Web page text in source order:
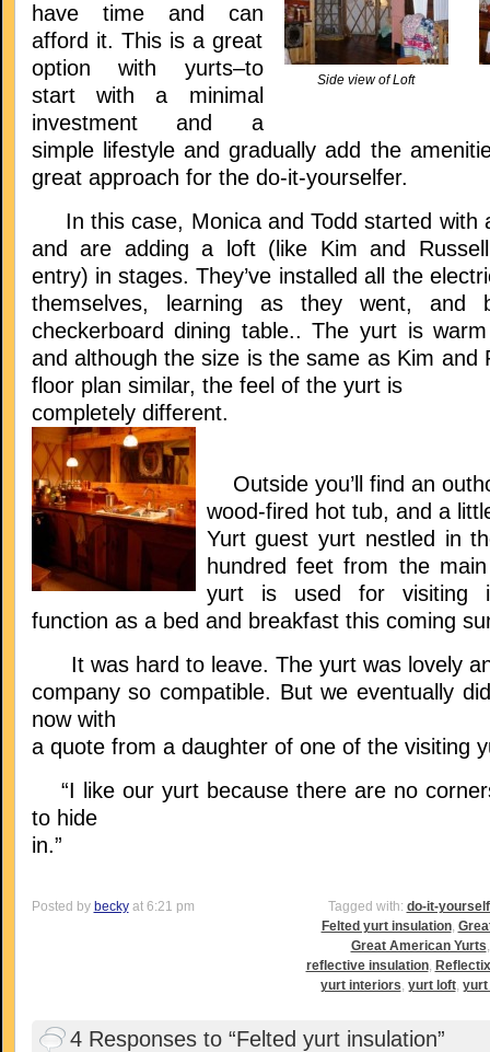
Side view of Loft
have time and can
afford it. This is a great
option with yurts–to
start with a minimal
investment and a
simple lifestyle and gradually add the
great approach for the do-it-yourselfer.
In this case, Monica and Todd started with
and are adding a loft (like Kim and
entry) in stages. They’ve installed all the
themselves, learning as they went, and
checkerboard dining table.. The yurt is
and although the size is the same as Kim and
floor plan similar, the feel of the yurt is
completely different.
Outside you’ll find an
wood-fired hot tub, and a
Yurt guest yurt nestled in
hundred feet from the
yurt is used for visiting
function as a bed and breakfast this coming
It was hard to leave. The yurt was lovely
company so compatible. But we eventually
now with
a quote from a daughter of one of the visiting
“I like our yurt because there are no
to hide
in.”
Posted by beckyat 6:21 pm Tagged with: do-it-
Felted yurt insulation,
Great American Yurts
reflective insulation,
yurt interiors, yurt loft, yurt
4 Responses to “Felted yurt insulation”